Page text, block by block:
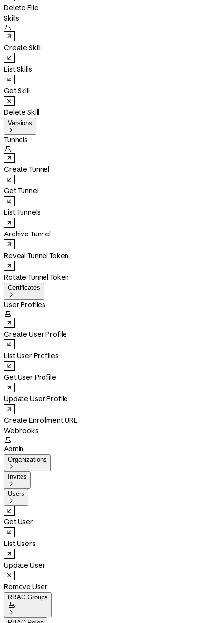
Delete File
Skills

Create Skill
List Skills
Get Skill
Delete Skill
Versions

Tunnels

Create Tunnel
Get Tunnel
List Tunnels
Archive Tunnel
Reveal Tunnel Token
Rotate Tunnel Token
Certificates

User Profiles

Create User Profile
List User Profiles
Get User Profile
Update User Profile
Create Enrollment URL
Webhooks

Admin
Organizations

Invites

Users

Get User
List Users
Update User
Remove User
RBAC Groups

